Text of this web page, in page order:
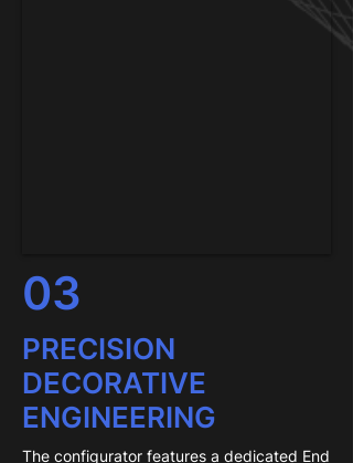
03
PRECISION
DECORATIVE
ENGINEERING
The configurator features a dedicated End